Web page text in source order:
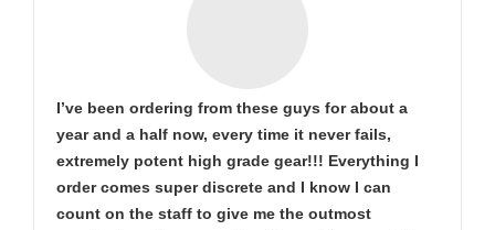
I’ve been ordering from these guys for about a
year and a half now, every time it never fails,
extremely potent high grade gear!!! Everything I
order comes super discrete and I know I can
count on the staff to give me the outmost